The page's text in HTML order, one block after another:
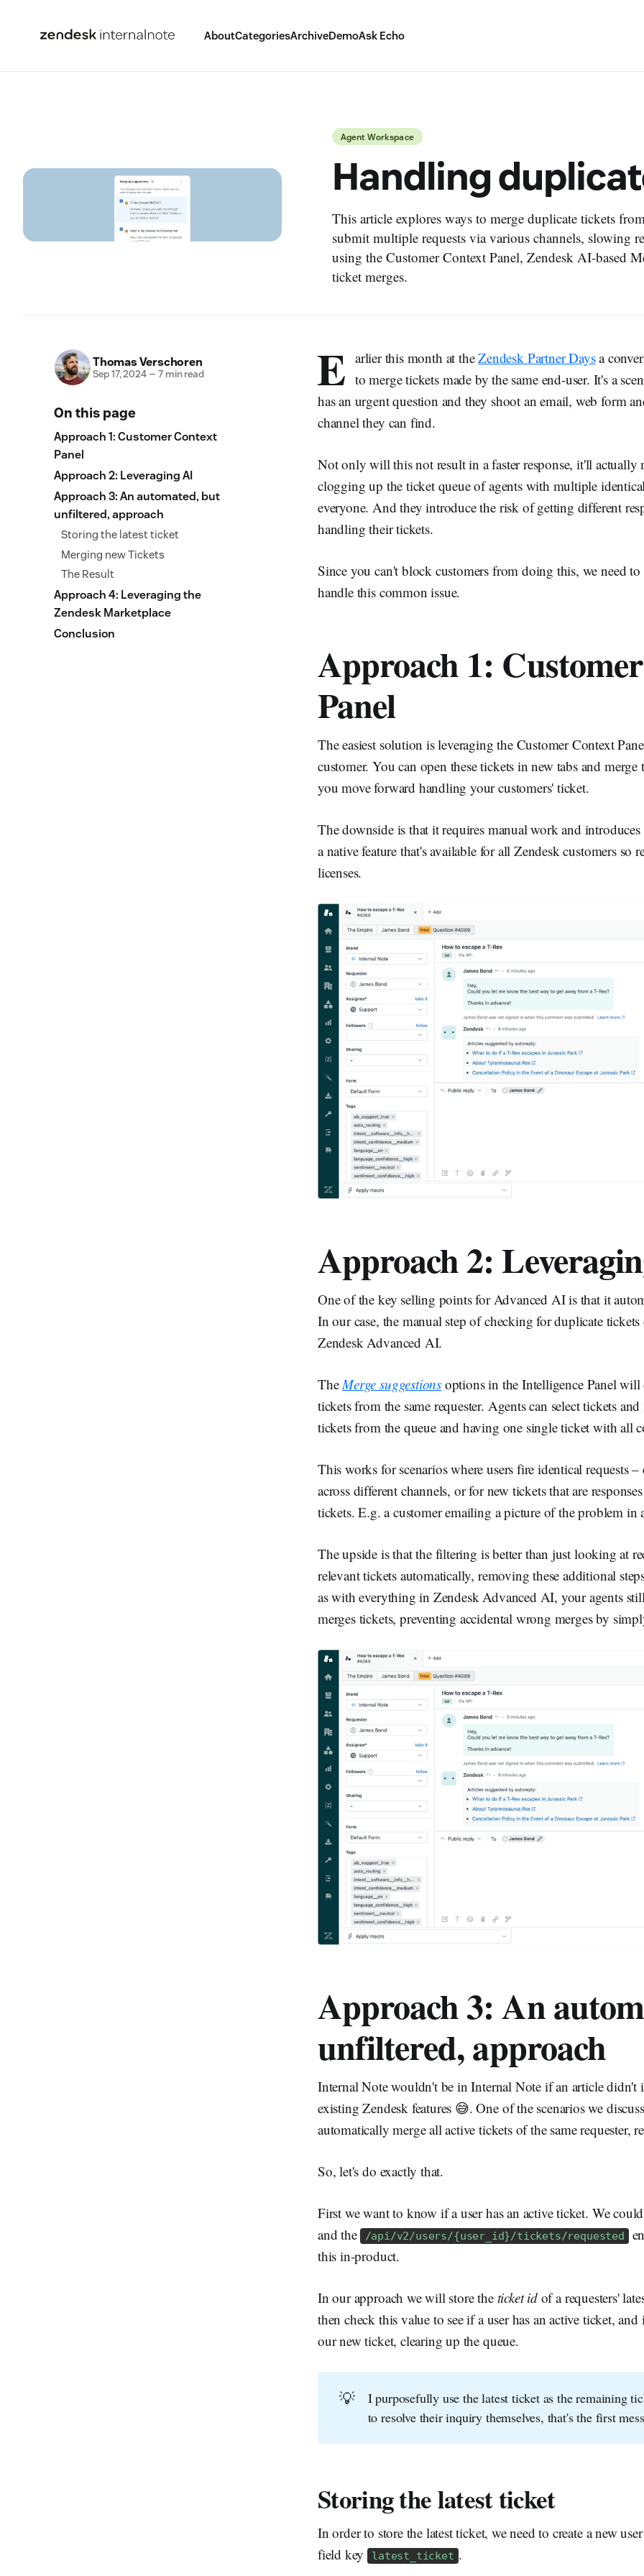
AboutCategoriesArchiveDemoAsk Echo
Agent Workspace
Handling
This article explores ways to merge duplicate tickets
submit multiple requests via various channels, slowing
using the Customer Context Panel, Zendesk AI-based
ticket merges.
Thomas Verschoren
Sep 17, 2024— 7 min read
On this page
Approach 1: Customer Context
Panel
Approach 2: Leveraging AI
Approach 3: An automated, but
unfiltered, approach
Storing the latest ticket
Merging new Tickets
The Result
Approach 4: Leveraging the
Zendesk Marketplace
Conclusion
E arlier this month at theZendesk Partner Daysa
to merge tickets made by the same end-user. It's a
has an urgent question and they shoot an email, web form
channel they can find.
Not only will this not result in a faster response, it'll actually
clogging up the ticket queue of agents with multiple
everyone. And they introduce the risk of getting different
handling their tickets.
Since you can't block customers from doing this, we need
handle this common issue.
Approach 1:
Panel
The easiest solution is leveraging the Customer Context
customer. You can open these tickets in new tabs and
you move forward handling your customers' ticket.
The downside is that it requires manual work and
a native feature that's available for all Zendesk customers so
licenses.
Approach 2:
One of the key selling points for Advanced AI is that it
In our case, the manual step of checking for duplicate
Zendesk Advanced AI.
TheMerge suggestions options in the Intelligence Panel
tickets from the same requester. Agents can select tickets
tickets from the queue and having one single ticket with all
This works for scenarios where users fire identical requests
across different channels, or for new tickets that are
tickets. E.g. a customer emailing a picture of the problem in
The upside is that the filtering is better than just looking at
relevant tickets automatically, removing these additional
as with everything in Zendesk Advanced AI, your agents
merges tickets, preventing accidental wrong merges by
Approach 3: An
unfiltered, approach
Internal Note wouldn't be in Internal Note if an article didn't
existing Zendesk features 😅. One of the scenarios we
automatically merge all active tickets of the same requester,
So, let's do exactly that.
First we want to know if a user has an active ticket. We
and the /api/v2/users/{user_id}/tickets/requested
this in-product.
In our approach we will store the ticket idof a requesters'
then check this value to see if a user has an active ticket,
our new ticket, clearing up the queue.
💡
I purposefully use the latest ticket as the remaining
to resolve their inquiry themselves, that's the first
Storing the latest ticket
In order to store the latest ticket, we need to create a new
field key latest_ticket .